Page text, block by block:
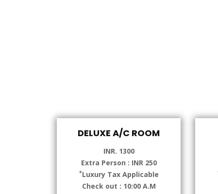
DELUXE A/C ROOM
INR. 1300
Extra Person : INR 250
*Luxury Tax Applicable
Check out : 10:00 A.M